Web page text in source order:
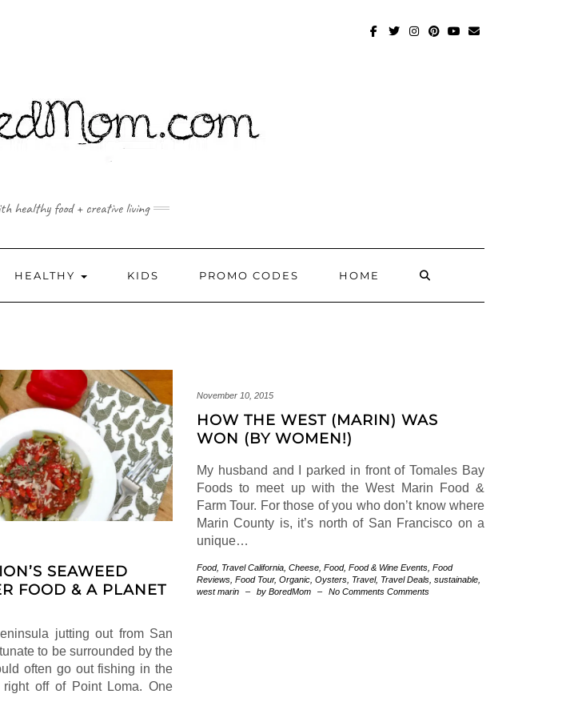
healthy food + creative living
HEALTHY KIDS PROMO CODES HOME
SEAWEED
FOOD & A PLANET
jutting out from San
to be surrounded by the
often go out fishing in the
off of Point Loma. One
November 10, 2015
HOW THE WEST (MARIN) WAS
WON (BY WOMEN!)
My husband and I parked in front of Tomales Bay
Foods to meet up with the West Marin Food &
Farm Tour. For those of you who don’t know where
Marin County is, it’s north of San Francisco on a
unique…
Food, Travel California Cheese Food, Food & Wine Events Food
Reviews Food Tour, Organic Oysters Travel, Travel Deals sustainable
west marin
– by BoredMom – No Comments Comments